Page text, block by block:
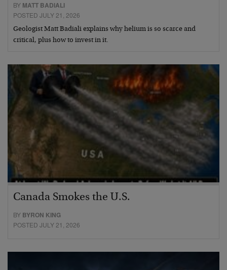
BY MATT BADIALI
POSTED JULY 21, 2026
Geologist Matt Badiali explains why helium is so scarce and
critical, plus how to invest in it.
Canada Smokes the U.S.
BY BYRON KING
POSTED JULY 21, 2026